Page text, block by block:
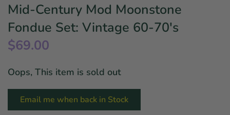
Mid-Century Mod Moonstone
Fondue Set: Vintage 60-70's
$69.00
Oops, This item is sold out
Email me when back in Stock